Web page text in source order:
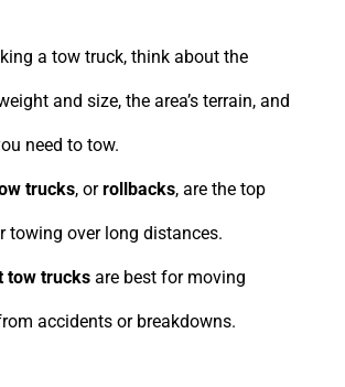
a tow truck, think about the
and size, the area’s terrain, and
need to tow.
trucks, orrollbacks, are the top
towing over long distances.
tow trucks are best for moving
accidents or breakdowns.